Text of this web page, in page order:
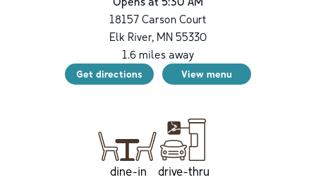
18157 Carson Court
Elk River, MN 55330
1.6miles away
Get directions View menu
dine-in drive-thru